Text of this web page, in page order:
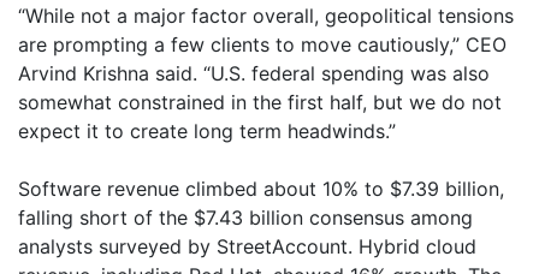
“While not a major factor overall, geopolitical tensions
are prompting a few clients to move cautiously,” CEO
Arvind Krishna said. “U.S. federal spending was also
somewhat constrained in the first half, but we do not
expect it to create long term headwinds.”
Software revenue climbed about 10% to $7.39 billion,
falling short of the $7.43 billion consensus among
analysts surveyed by StreetAccount. Hybrid cloud